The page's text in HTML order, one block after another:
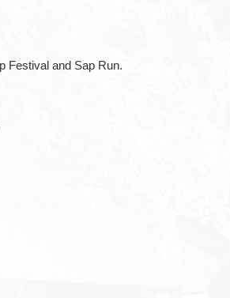
Festival and Sap Run.